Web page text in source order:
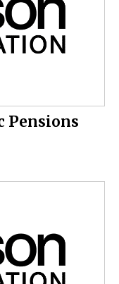
Pensions